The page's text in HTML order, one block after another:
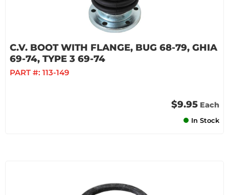
C.V. BOOT WITH FLANGE, BUG 68-79, GHIA
69-74, TYPE 3 69-74
PART #: 113-149
$9.95 Each
In Stock